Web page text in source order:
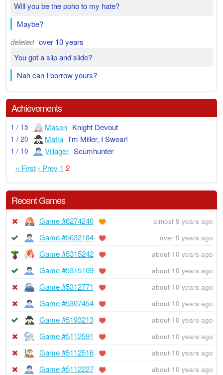
Will you be the poho to my hate?
Maybe?
deleted over 10 years
You got a slip and slide?
Nah can I borrow yours?
Achievements
1 / 15 Mason Knight Devout
1 / 20 Mafia I'm Miller, I Swear!
1 / 10 Villager Scumhunter
« First ‹ Prev 1 2
Recent Games
Game #6274240 almost 9 years ago
Game #5632184 over 9 years ago
Game #5315242 about 10 years ago
Game #5315109 about 10 years ago
Game #5312771 about 10 years ago
Game #5307454 about 10 years ago
Game #5193213 about 10 years ago
Game #5112591 about 10 years ago
Game #5112516 about 10 years ago
Game #5112227 about 10 years ago